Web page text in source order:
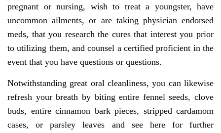
pregnant or nursing, wish to treat a youngster, have
uncommon ailments, or are taking physician endorsed
meds, that you research the cures that interest you prior
to utilizing them, and counsel a certified proficient in the
event that you have questions or questions.
Notwithstanding great oral cleanliness, you can likewise
refresh your breath by biting entire fennel seeds, clove
buds, entire cinnamon bark pieces, stripped cardamom
cases, or parsley leaves and see here for further